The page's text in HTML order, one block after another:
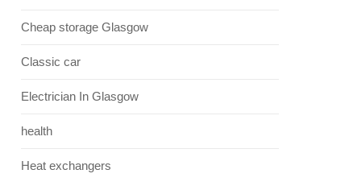
Cheap storage Glasgow
Classic car
Electrician In Glasgow
health
Heat exchangers